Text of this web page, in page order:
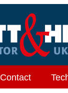
Contact